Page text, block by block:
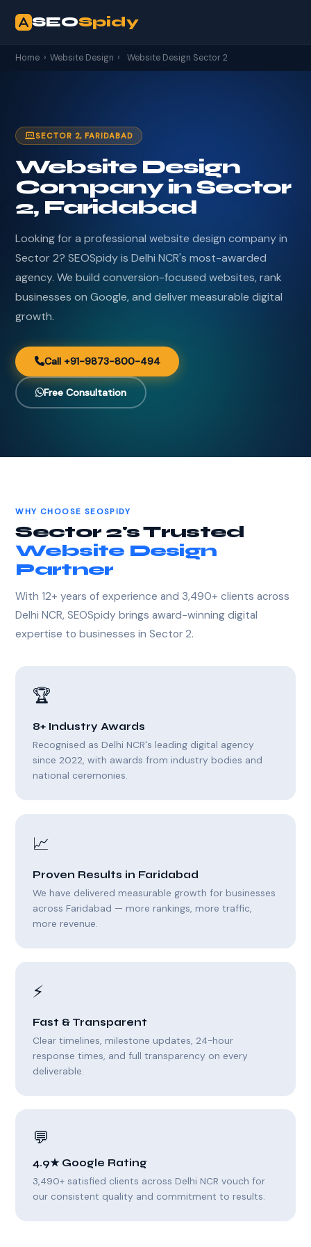
SEOSpidy
Home › Website Design › Website Design Sector 2
SECTOR 2, FARIDABAD
Website Design
Company in Sector
2, Faridabad
Looking for a professional website design company in
Sector 2? SEOSpidy is Delhi NCR's most-awarded
agency. We build conversion-focused websites, rank
businesses on Google, and deliver measurable digital
growth.
Call +91-9873-800-494
Free Consultation
WHY CHOOSE SEOSPIDY
Sector 2's Trusted
Website Design
Partner
With 12+ years of experience and 3,490+ clients across
Delhi NCR, SEOSpidy brings award-winning digital
expertise to businesses in Sector 2.
🏆
8+ Industry Awards
Recognised as Delhi NCR's leading digital agency
since 2022, with awards from industry bodies and
national ceremonies.
📈
Proven Results in Faridabad
We have delivered measurable growth for businesses
across Faridabad — more rankings, more traffic,
more revenue.
⚡
Fast & Transparent
Clear timelines, milestone updates, 24-hour
response times, and full transparency on every
deliverable.
💬
4.9★ Google Rating
3,490+ satisfied clients across Delhi NCR vouch for
our consistent quality and commitment to results.